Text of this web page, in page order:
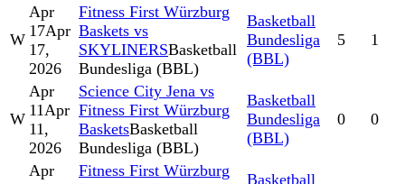
W
Apr
17Apr
17,
2026
Fitness First Würzburg
Baskets vs
SKYLINERSBasketball
Bundesliga (BBL)
Basketball
Bundesliga
(BBL)
5 1
W
Apr
11Apr
11,
2026
Science City Jena vs
Fitness First Würzburg
BasketsBasketball
Bundesliga (BBL)
Basketball
Bundesliga
(BBL)
0 0
Apr
Fitness First Würzburg
Basketball